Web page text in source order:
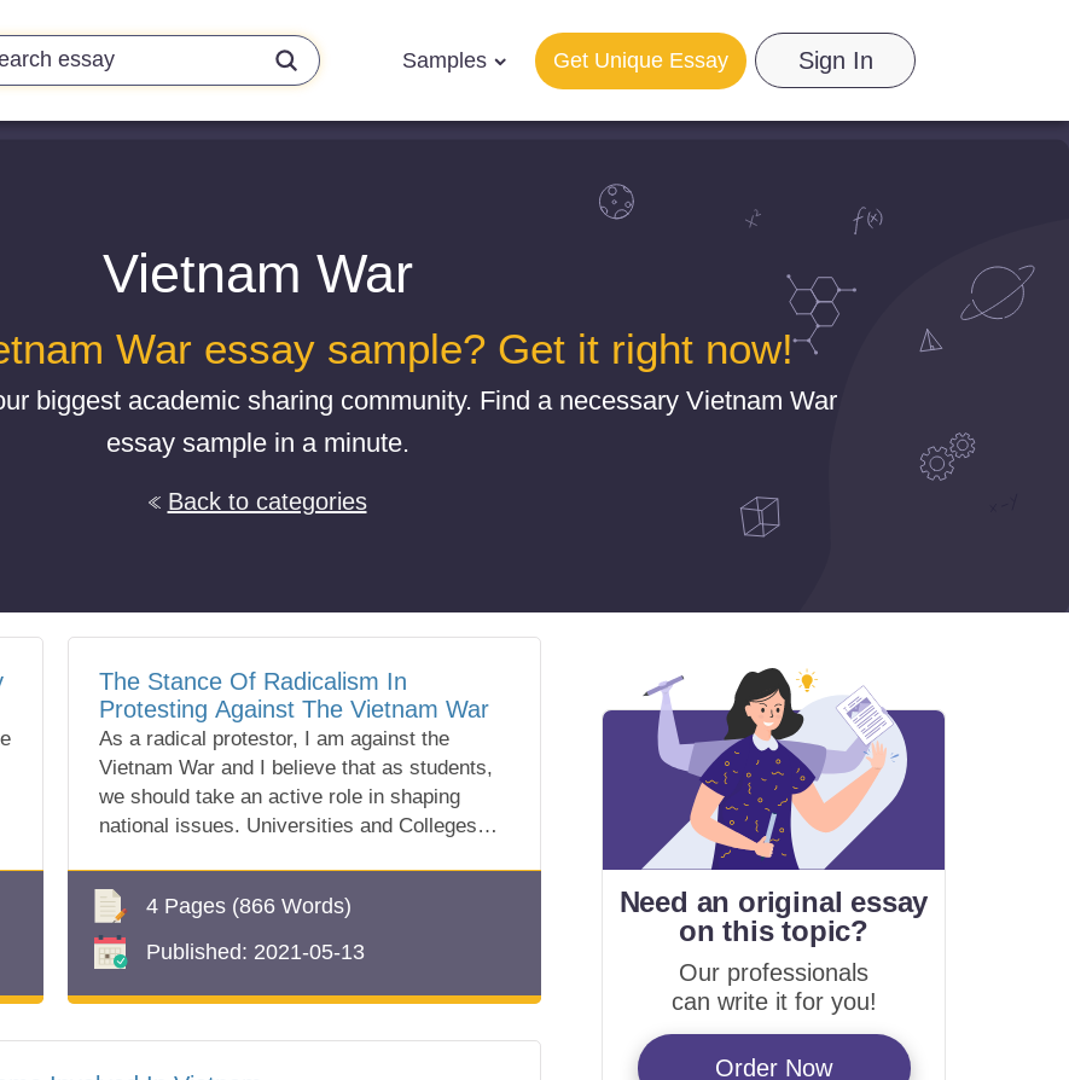
Samples Sign In
Get Unique Essay
Vietnam War
War essay sample? Get it right now!
biggest academic sharing community. Find a necessary Vietnam War
essay sample in a minute.
Back to categories
The Stance Of Radicalism In
Protesting Against The Vietnam War
As a radical protestor, I am against the
Vietnam War and I believe that as students,
we should take an active role in shaping
national issues. Universities and Colleges
4 Pages (866 Words)
Published: 2021-05-13
Need an original essay
onthis topic?
Our professionals
can write it for you!
Order Now